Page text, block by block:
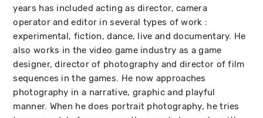
years has included acting as director, camera
operator and editor in several types of work :
experimental, fiction, dance, live and documentary. He
also works in the video game industry as a game
designer, director of photography and director of film
sequences in the games. He now approaches
photography in a narrative, graphic and playful
manner. When he does portrait photography, he tries